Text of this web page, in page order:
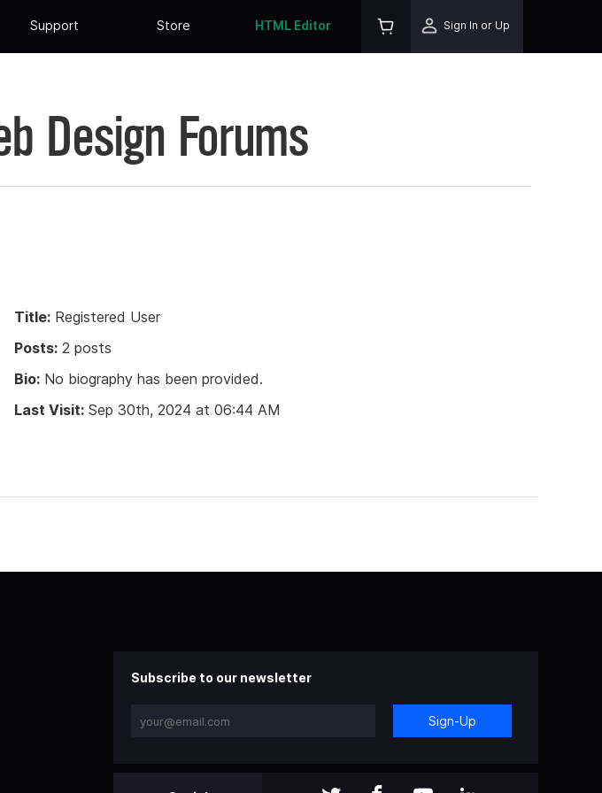
Support Store HTML Editor Sign In or Up
Design Forums
Title: Registered User
Posts: 2 posts
Bio: No biography has been provided.
Last Visit: Sep 30th, 2024 at 06:44 AM
Subscribe to our newsletter
Sign-Up